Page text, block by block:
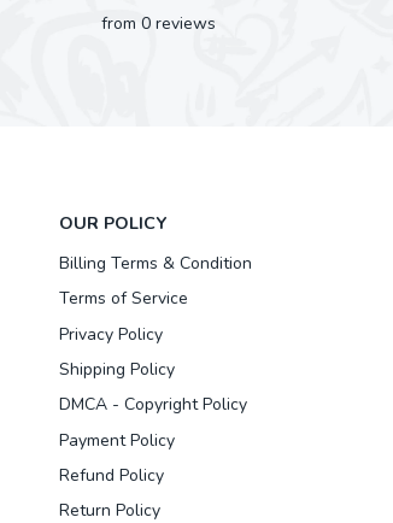
from 0 reviews
OUR POLICY
Billing Terms & Condition
Terms of Service
Privacy Policy
Shipping Policy
DMCA - Copyright Policy
Payment Policy
Refund Policy
Return Policy